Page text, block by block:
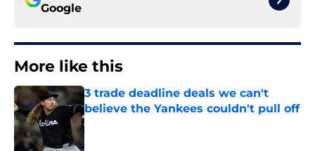
Google
More like this
3 trade deadline deals we can't
believe the Yankees couldn't pull off
Published by on Invalid Date